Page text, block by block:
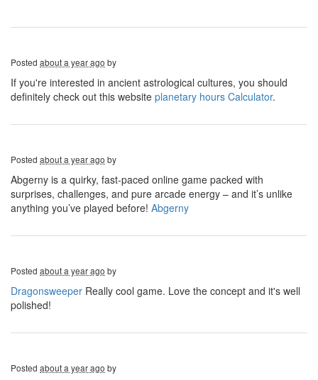
Posted about a year ago by
If you're interested in ancient astrological cultures, you should
definitely check out this website planetary hours Calculator.
Posted about a year ago by
Abgerny is a quirky, fast-paced online game packed with
surprises, challenges, and pure arcade energy – and it’s unlike
anything you’ve played before! Abgerny
Posted about a year ago by
Dragonsweeper Really cool game. Love the concept and it's well
polished!
Posted about a year ago by